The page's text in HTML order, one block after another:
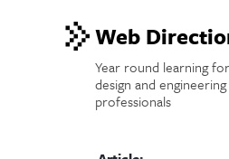
Web
Year round learning
design and engineering
professionals